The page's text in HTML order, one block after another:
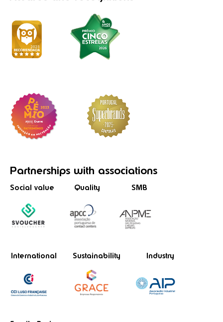
Partnerships with associations
Social value Quality SMB
International Sustainability Industry